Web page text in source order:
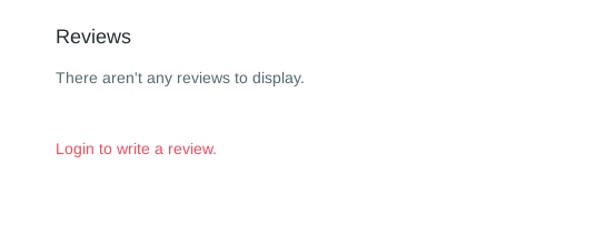
Reviews
There aren't any reviews to display.
Login to write a review.